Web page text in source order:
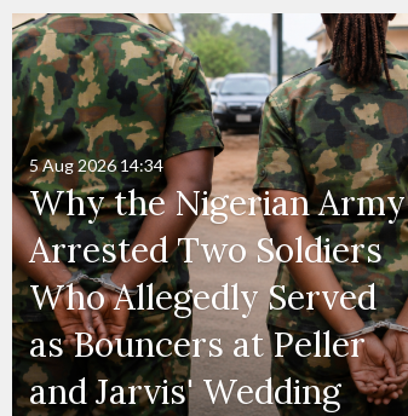
Why the Nigerian Army
Arrested Two Soldiers
Who Allegedly Served
as Bouncers at Peller
and Jarvis' Wedding
5 Aug 2026 14:34